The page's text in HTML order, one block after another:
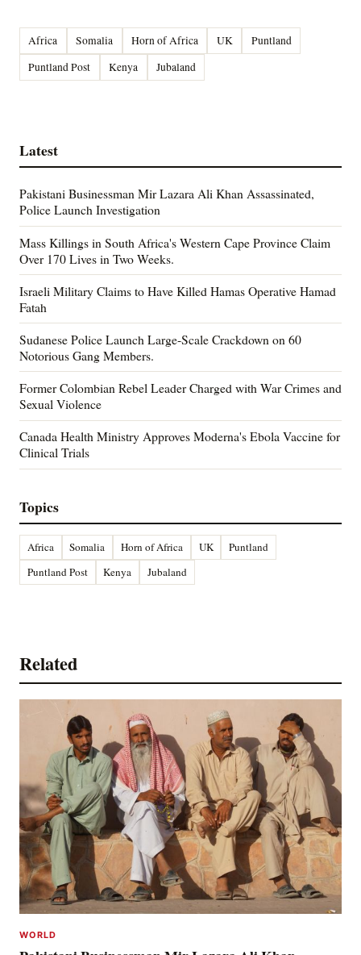
Africa Somalia Horn of Africa UK
Puntland
Puntland Post
Kenya Jubaland
Latest
Pakistani Businessman Mir Lazara Ali Khan Assassinated,
Police Launch Investigation
Mass Killings in South Africa's Western Cape Province Claim
Over 170 Lives in Two Weeks.
Israeli Military Claims to Have Killed Hamas Operative Hamad
Fatah
Sudanese Police Launch Large-Scale Crackdown on 60
Notorious Gang Members.
Former Colombian Rebel Leader Charged with War Crimes and
Sexual Violence
Canada Health Ministry Approves Moderna's Ebola Vaccine for
Clinical Trials
Topics
Africa Somalia Horn of Africa UK
Puntland
Puntland Post
Kenya Jubaland
Related
WORLD